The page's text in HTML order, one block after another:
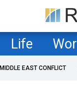
Life
MIDDLE EAST CONFLICT